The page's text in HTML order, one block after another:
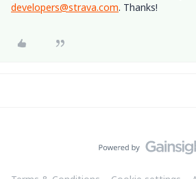
developers@strava.com. Thanks!